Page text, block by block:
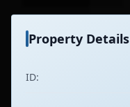
Property Details
ID: